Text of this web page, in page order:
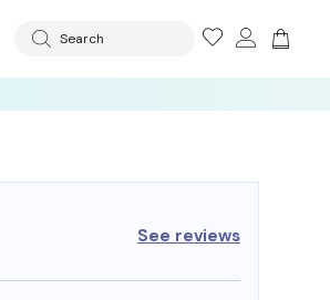
Search
See reviews